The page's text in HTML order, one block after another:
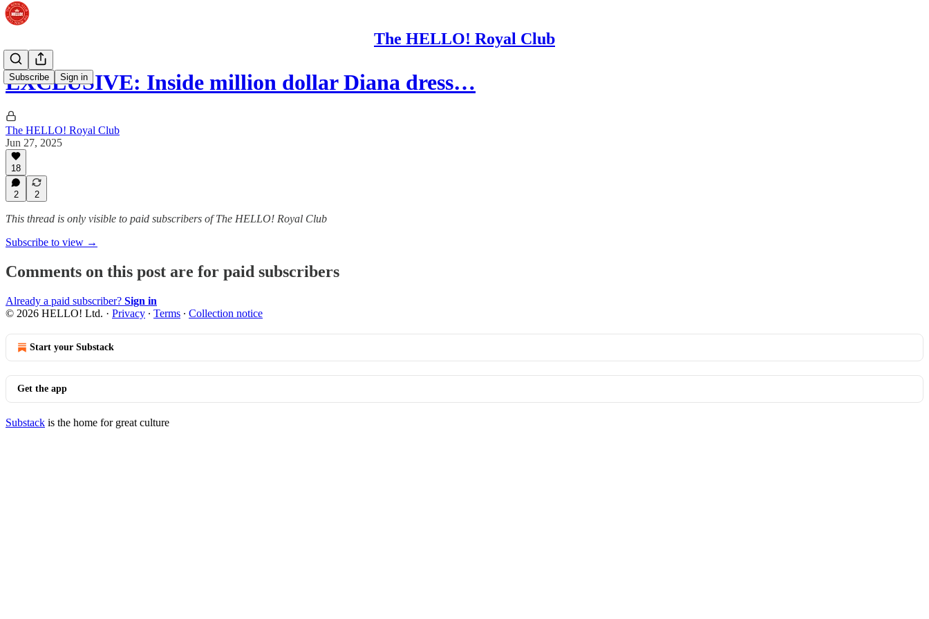
The HELLO! Royal Club
Subscribe Sign in
EXCLUSIVE: Inside million dollar Diana dress…
The HELLO! Royal Club
Jun 27, 2025
18
2 2
This thread is only visible to paid subscribers of The HELLO! Royal Club
Subscribe to view →
Comments on this post are for paid subscribers
Already a paid subscriber? Sign in
© 2026 HELLO! Ltd. · Privacy ∙ Terms ∙ Collection notice
Start your Substack
Get the app
Substack is the home for great culture